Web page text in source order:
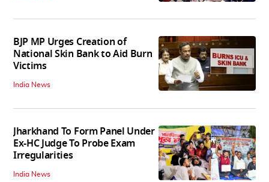
BJP MP Urges Creation of
National Skin Bank to Aid Burn
Victims
India News
Jharkhand To Form Panel Under
Ex-HC Judge To Probe Exam
Irregularities
India News